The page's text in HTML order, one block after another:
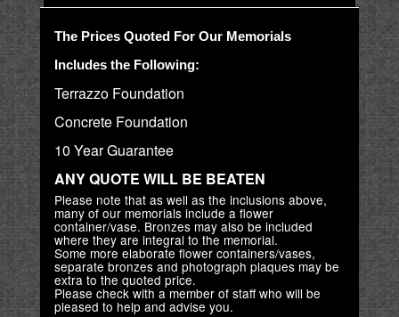
The Prices Quoted For Our Memorials
Includes the Following:
Terrazzo Foundation
Concrete Foundation
10 Year Guarantee
ANY QUOTE WILL BE BEATEN
Please note that as well as the inclusions above,
many of our memorials include a flower
container/vase. Bronzes may also be included
where they are integral to the memorial.
Some more elaborate flower containers/vases,
separate bronzes and photograph plaques may be
extra to the quoted price.
Please check with a member of staff who will be
pleased to help and advise you.